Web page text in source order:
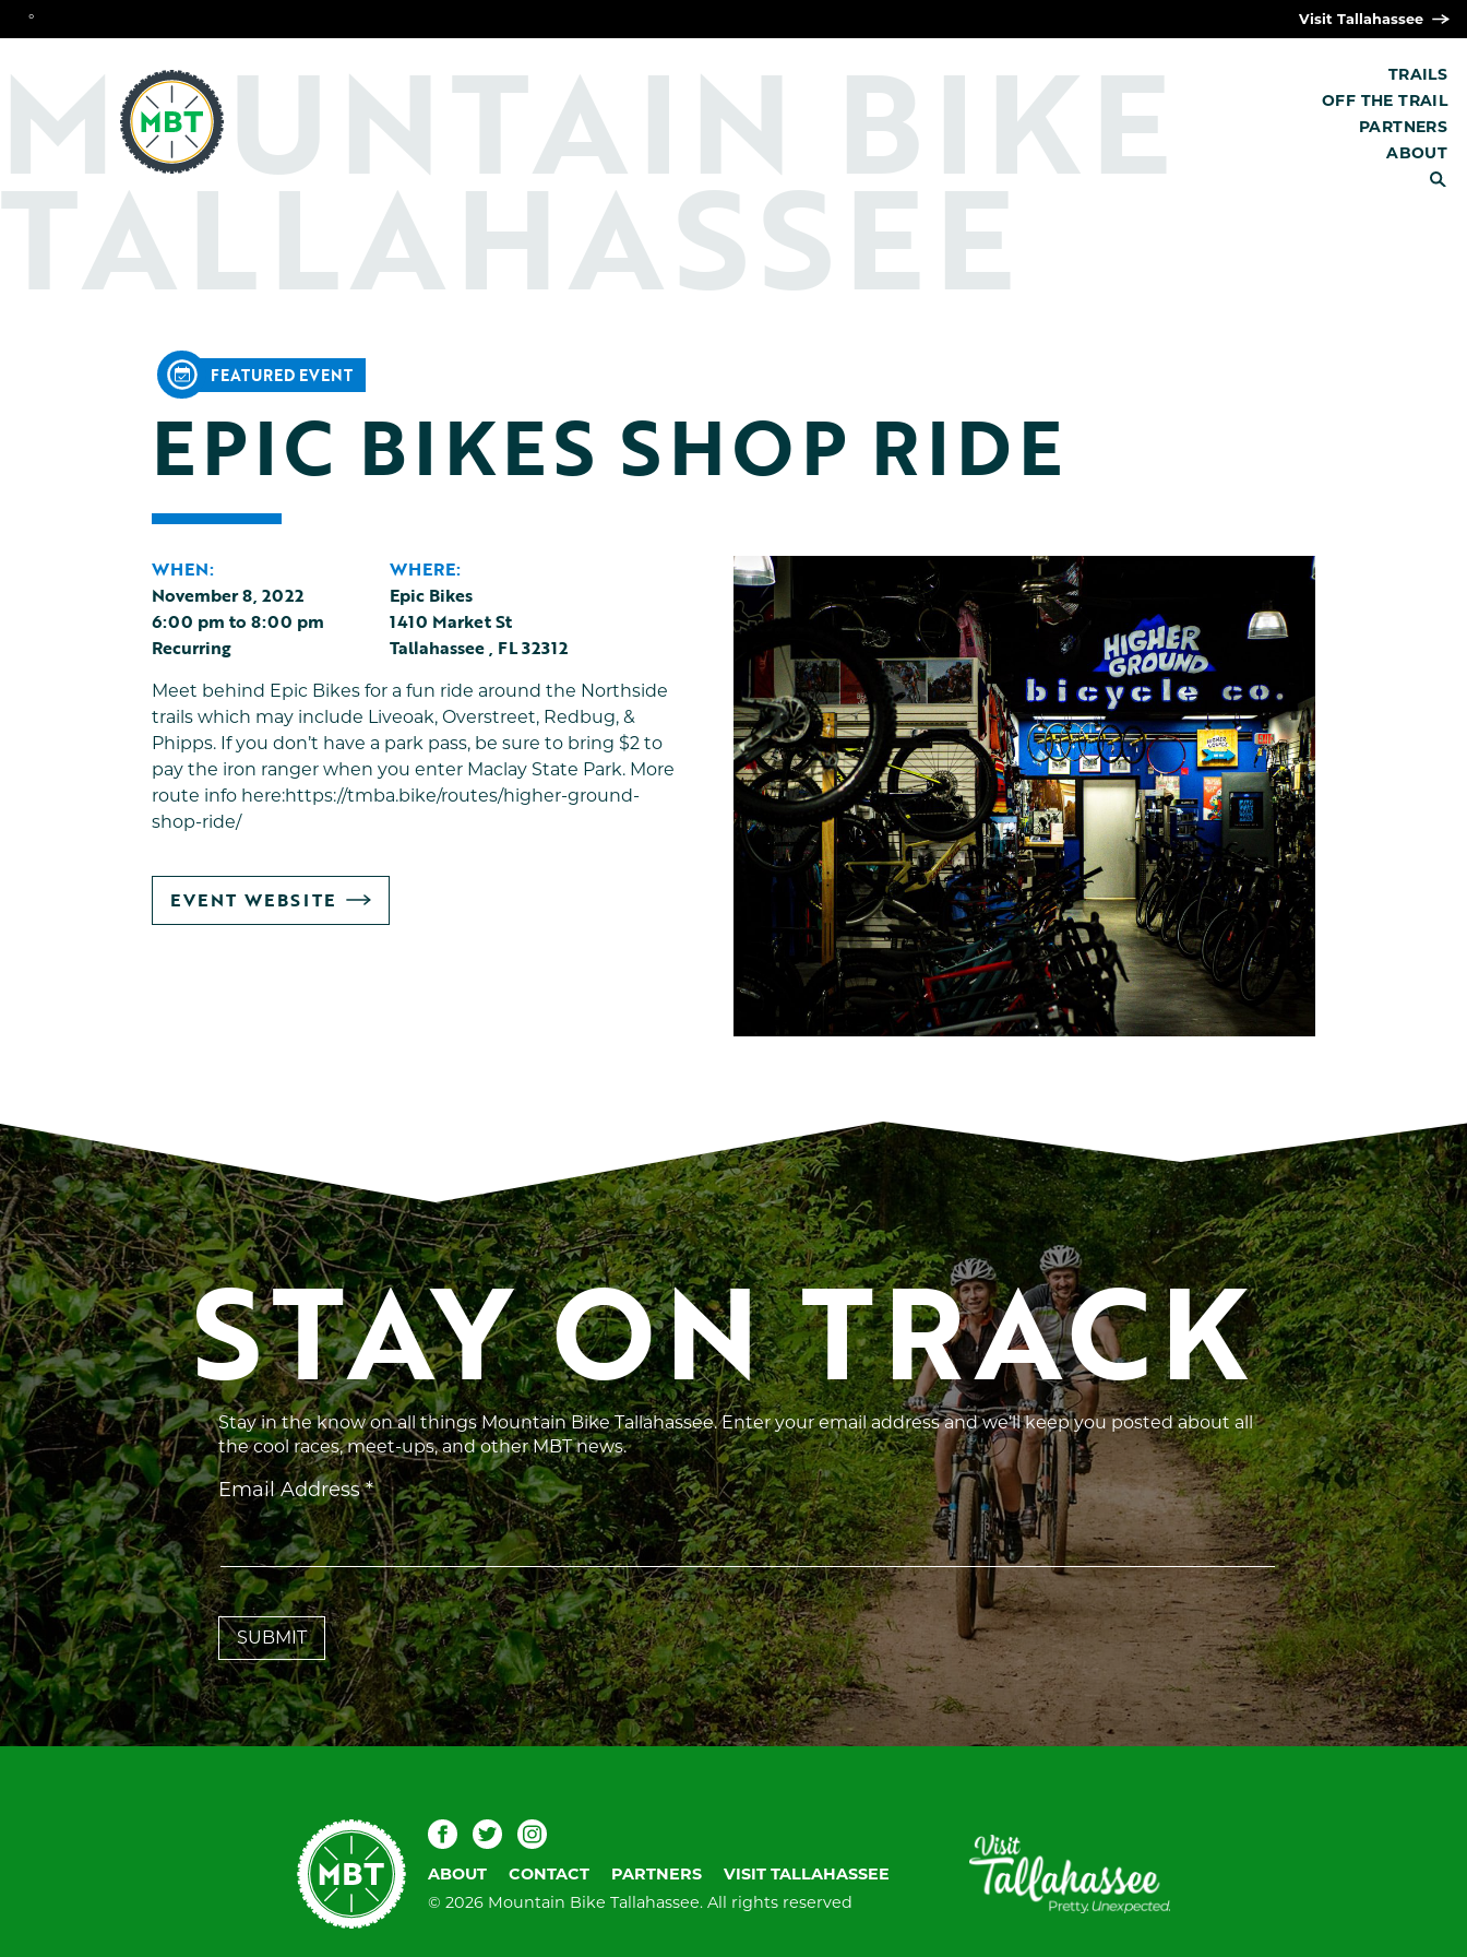
° Visit Tallahassee
TRAILS
OFF THE TRAIL
PARTNERS
ABOUT
SEARCH
MOUNTAIN BIKE
TALLAHASSEE
FEATURED EVENT
EPIC BIKES SHOP RIDE
WHEN:
November 8, 2022
6:00 pm to 8:00 pm
Recurring
WHERE:
Epic Bikes
1410 Market St
Tallahassee, FL32312
Meet behind Epic Bikes for a fun ride around the Northside
trails which may include Liveoak, Overstreet, Redbug, &
Phipps. If you don’t have a park pass, be sure to bring $2 to
pay the iron ranger when you enter Maclay State Park. More
route info here:https://tmba.bike/routes/higher-ground-
shop-ride/
GO
TO
EVENT WEBSITE
STAY ON TRACK
Stay in the know on all things Mountain Bike Tallahassee. Enter your email address and we’ll keep you posted about all
the cool races, meet-ups, and other MBT news.
Email Address*
Constant
Contact
Use.
Please
leave
this
field
blank.
Mountain
Bike
Tallahassee
Facebook
TwitterInstagram
ABOUT
CONTACT PARTNERS
VISIT TALLAHASSEE
© 2026 Mountain Bike Tallahassee. All rights reserved
Visit
Tallahassee